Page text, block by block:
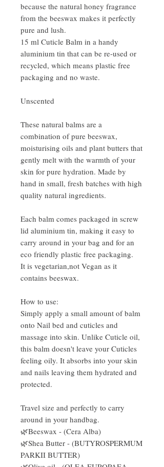
because the natural honey fragrance
from the beeswax makes it perfectly
pure and lush.
15 ml Cuticle Balm in a handy
aluminium tin that can be re-used or
recycled, which means plastic free
packaging and no waste.
Unscented
These natural balms are a
combination of pure beeswax,
moisturising oils and plant butters that
gently melt with the warmth of your
skin for pure hydration. Made by
hand in small, fresh batches with high
quality natural ingredients.
Each balm comes packaged in screw
lid aluminium tin, making it easy to
carry around in your bag and for an
eco friendly plastic free packaging.
It is vegetarian,not Vegan as it
contains beeswax.
How to use:
Simply apply a small amount of balm
onto Nail bed and cuticles and
massage into skin. Unlike Cuticle oil,
this balm doesn't leave your Cuticles
feeling oily. It absorbs into your skin
and nails leaving them hydrated and
protected.
Travel size and perfectly to carry
around in your handbag.
🌿Beeswax - (Cera Alba)
🌿Shea Butter - (BUTYROSPERMUM
PARKII BUTTER)